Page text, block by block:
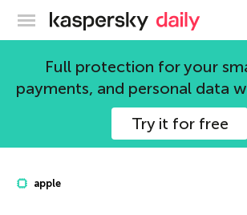
Kaspersky
Full protection for your
payments, and personal data
Try it for free
apple